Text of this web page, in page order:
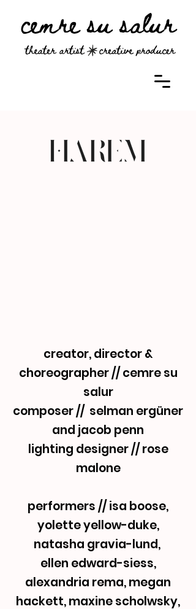
creator, director &
choreographer // cemre su
salur
composer // selman ergüner
and jacob penn
lighting designer // rose
malone
performers // isa boose,
yolette yellow-duke,
natasha gravia-lund,
ellen edward-siess,
alexandria rema, megan
hackett, maxine scholwsky,